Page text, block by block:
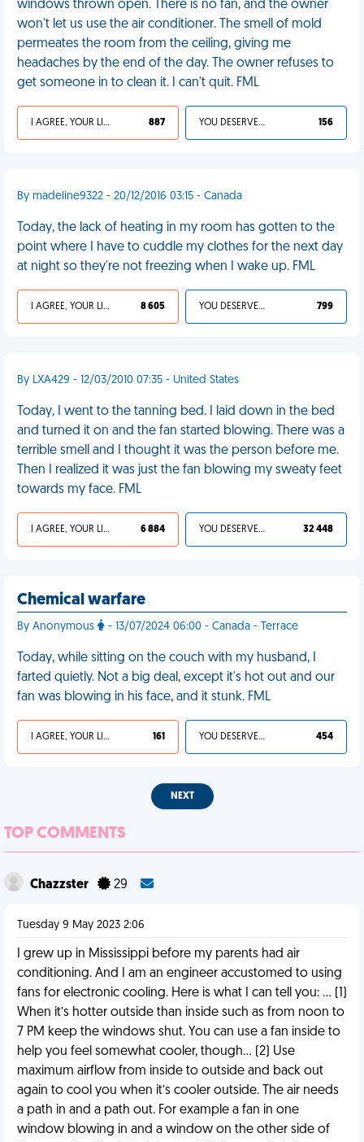
windows thrown open. There is no fan, and the owner
won't let us use the air conditioner. The smell of mold
permeates the room from the ceiling, giving me
headaches by the end of the day. The owner refuses to
get someone in to clean it. I can't quit. FML
I AGREE, YOUR LIFE SUCKS 887 YOU DESERVED IT 156
By madeline9322 - 20/12/2016 03:15 - Canada
Today, the lack of heating in my room has gotten to the
point where I have to cuddle my clothes for the next day
at night so they're not freezing when I wake up. FML
I AGREE, YOUR LIFE SUCKS 8 605 YOU DESERVED IT 799
By LXA429 - 12/03/2010 07:35 - United States
Today, I went to the tanning bed. I laid down in the bed
and turned it on and the fan started blowing. There was a
terrible smell and I thought it was the person before me.
Then I realized it was just the fan blowing my sweaty feet
towards my face. FML
I AGREE, YOUR LIFE SUCKS 6 884 YOU DESERVED IT 32 448
Chemical warfare
By Anonymous - 13/07/2024 06:00 - Canada - Terrace
Today, while sitting on the couch with my husband, I
farted quietly. Not a big deal, except it's hot out and our
fan was blowing in his face, and it stunk. FML
I AGREE, YOUR LIFE SUCKS 161 YOU DESERVED IT 454
NEXT
TOP COMMENTS
Chazzster 29
Tuesday 9 May 2023 2:06
I grew up in Mississippi before my parents had air
conditioning. And I am an engineer accustomed to using
fans for electronic cooling. Here is what I can tell you: … (1)
When it’s hotter outside than inside such as from noon to
7 PM keep the windows shut. You can use a fan inside to
help you feel somewhat cooler, though… (2) Use
maximum airflow from inside to outside and back out
again to cool you when it’s cooler outside. The air needs
a path in and a path out. For example a fan in one
window blowing in and a window on the other side of